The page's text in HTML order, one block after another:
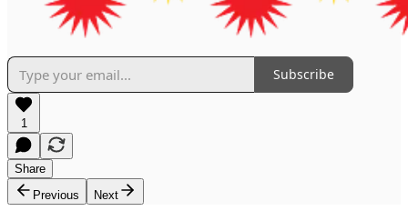
Subscribe
1
Share
Previous
Next